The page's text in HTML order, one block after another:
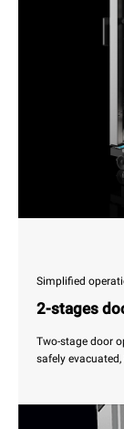
Simplified
2-stages
Two-stage door
safely